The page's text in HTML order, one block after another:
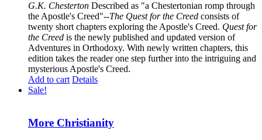
G.K. Chesterton Described as "a Chestertonian romp through
the Apostle's Creed"--The Quest for the Creed consists of
twenty short chapters exploring the Apostle's Creed. Quest for
the Creed is the newly published and updated version of
Adventures in Orthodoxy. With newly written chapters, this
edition takes the reader one step further into the intriguing and
mysterious Apostle's Creed.
Add to cart Details
Sale!
More Christianity